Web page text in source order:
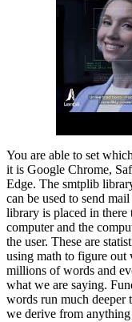
You are able to set
it is Google Chrome,
Edge. The smtplib
can be used to send
library is placed in there
computer and the
the user. These are
using math to figure out
millions of words and
what we are saying.
words run much deeper
we derive from anything